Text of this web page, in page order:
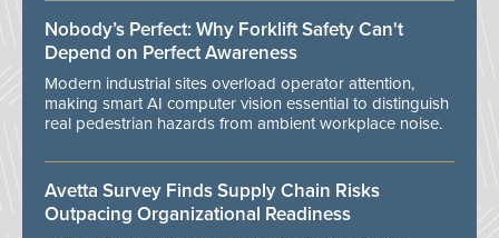
Nobody’s Perfect: Why Forklift Safety Can't
Depend on Perfect Awareness
Modern industrial sites overload operator attention,
making smart AI computer vision essential to distinguish
real pedestrian hazards from ambient workplace noise.
Avetta Survey Finds Supply Chain Risks
Outpacing Organizational Readiness